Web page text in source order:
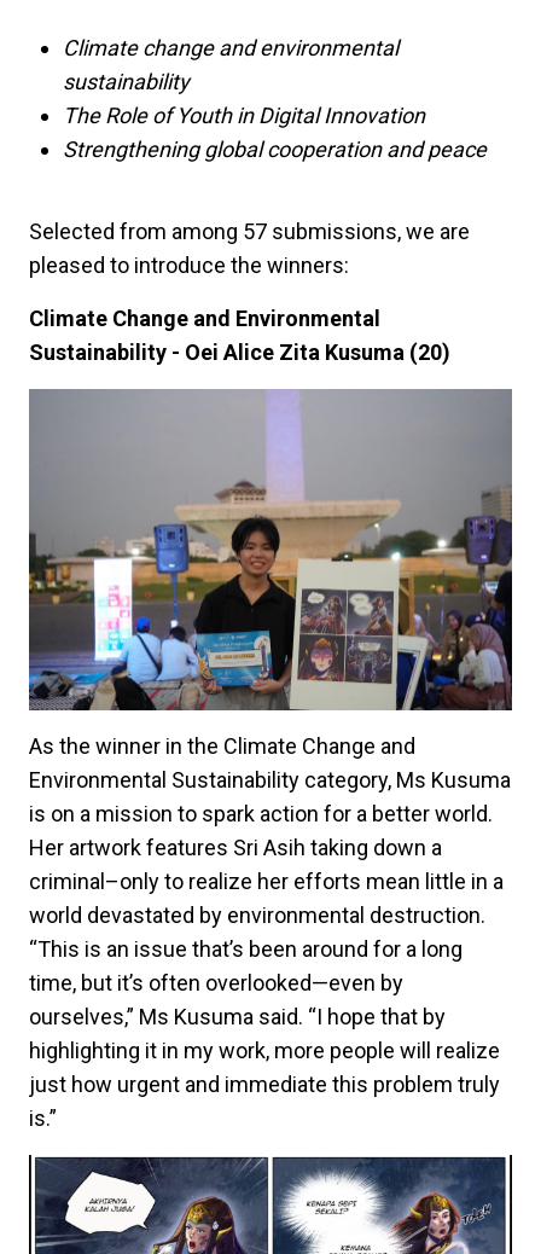
Climate change and environmental
sustainability
The Role of Youth in Digital Innovation
Strengthening global cooperation and peace
Selected from among 57 submissions, we are
pleased to introduce the winners:
Climate Change and Environmental
Sustainability - Oei Alice Zita Kusuma (20)
As the winner in the Climate Change and
Environmental Sustainability category, Ms Kusuma
is on a mission to spark action for a better world.
Her artwork features Sri Asih taking down a
criminal–only to realize her efforts mean little in a
world devastated by environmental destruction.
“This is an issue that’s been around for a long
time, but it’s often overlooked—even by
ourselves,” Ms Kusuma said. “I hope that by
highlighting it in my work, more people will realize
just how urgent and immediate this problem truly
is.”